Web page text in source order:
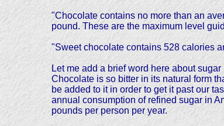
"Chocolate contains no more than an
pound. These are the maximum level
"Sweet chocolate contains 528 calories
Let me add a brief word here about
Chocolate is so bitter in its natural form
be added to it in order to get it past our
annual consumption of refined sugar in
pounds per person per year.